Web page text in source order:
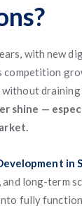
with new
competition
shine —
in
long-term
fully